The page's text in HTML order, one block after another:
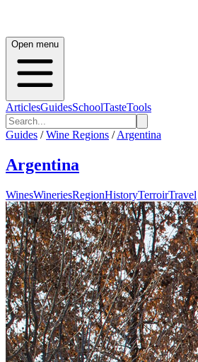
Open menu
ArticlesGuidesSchoolTasteTools
Guides / Wine Regions / Argentina
Argentina
WinesWineriesRegionHistoryTerroirTravel